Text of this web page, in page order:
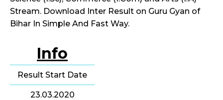
Stream. Download Inter Result on Guru Gyan of
Bihar In Simple And Fast Way.
Info
Result Start Date
23.03.2020